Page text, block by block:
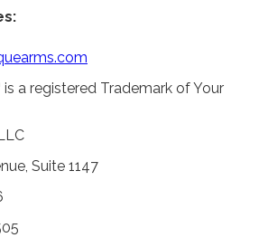
a registered Trademark of Your
Suite 1147